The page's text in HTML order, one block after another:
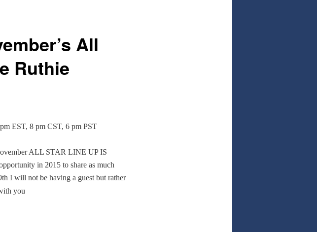
All
Ruthie
EST, 8 pm CST, 6 pm PST
ALL STAR LINE UP IS
in 2015 to share as much
I will not be having a guest but rather
you